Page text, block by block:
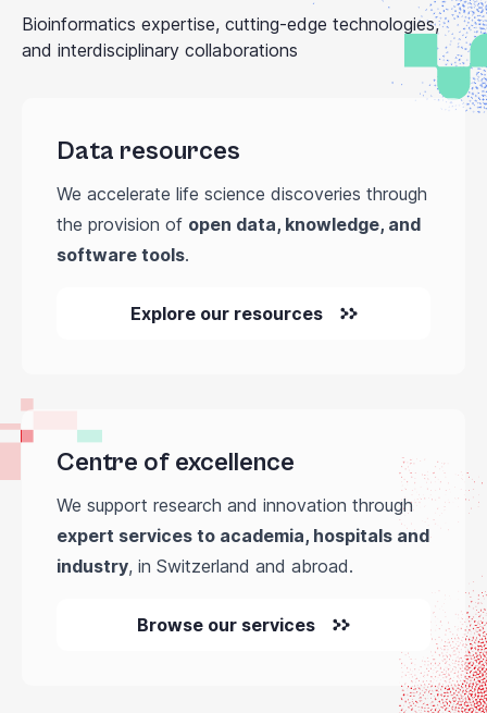
Bioinformatics expertise, cutting-edge technologies,
and interdisciplinary collaborations
Data resources
We accelerate life science discoveries through
the provision of open data, knowledge, and
software tools.
Explore our resources
Centre of excellence
We support research and innovation through
expert services to academia, hospitals and
industry, in Switzerland and abroad.
Browse our services